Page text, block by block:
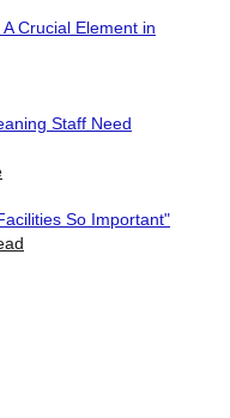
Crucial Element in
Staff Need
So Important"